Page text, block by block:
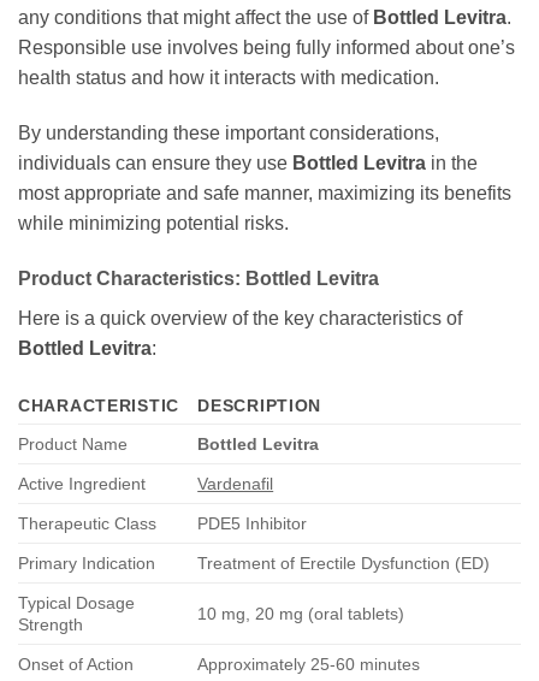
any conditions that might affect the use of Bottled Levitra.
Responsible use involves being fully informed about one’s
health status and how it interacts with medication.
By understanding these important considerations,
individuals can ensure they use Bottled Levitra in the
most appropriate and safe manner, maximizing its benefits
while minimizing potential risks.
Product Characteristics: Bottled Levitra
Here is a quick overview of the key characteristics of
Bottled Levitra:
CHARACTERISTIC
DESCRIPTION
Product Name
Bottled Levitra
Active Ingredient Vardenafil
Therapeutic Class PDE5 Inhibitor
Primary Indication Treatment of Erectile Dysfunction (ED)
Typical Dosage
Strength
10 mg, 20 mg (oral tablets)
Onset of Action Approximately 25-60 minutes